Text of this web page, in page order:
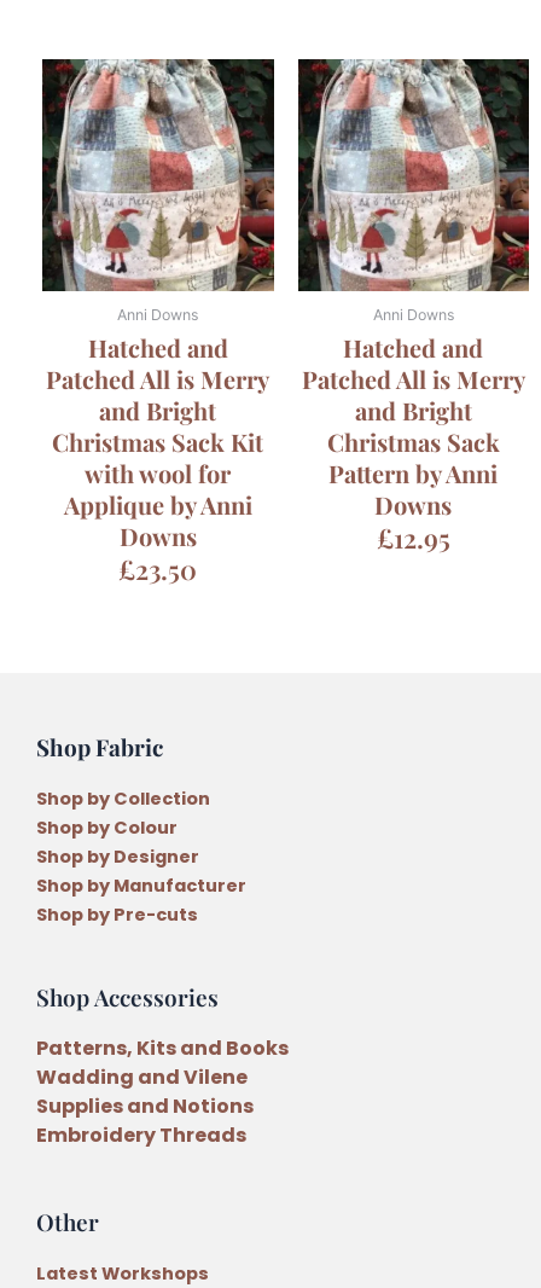
Anni Downs
Hatched and
Patched All is Merry
and Bright
Christmas Sack Kit
with wool for
Applique by Anni
Downs
£23.50
Anni Downs
Hatched and
Patched All is Merry
and Bright
Christmas Sack
Pattern by Anni
Downs
£12.95
Shop Fabric
Shop by Collection
Shop by Colour
Shop by Designer
Shop by Manufacturer
Shop by Pre-cuts
Shop Accessories
Patterns, Kits and Books
Wadding and Vilene
Supplies and Notions
Embroidery Threads
Other
Latest Workshops